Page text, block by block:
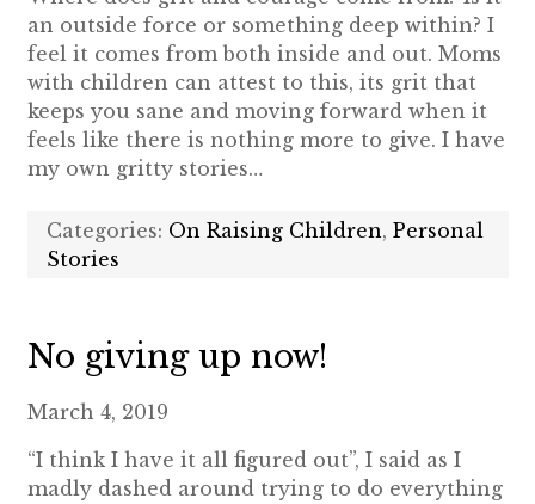
an outside force or something deep within? I
feel it comes from both inside and out. Moms
with children can attest to this, its grit that
keeps you sane and moving forward when it
feels like there is nothing more to give. I have
my own gritty stories…
Categories: On Raising Children, Personal
Stories
No giving up now!
March 4, 2019
“I think I have it all figured out”, I said as I
madly dashed around trying to do everything